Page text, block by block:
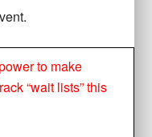
to make
“wait lists” this